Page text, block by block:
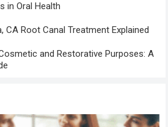
in Oral Health
CA Root Canal Treatment Explained
and Restorative Purposes: A